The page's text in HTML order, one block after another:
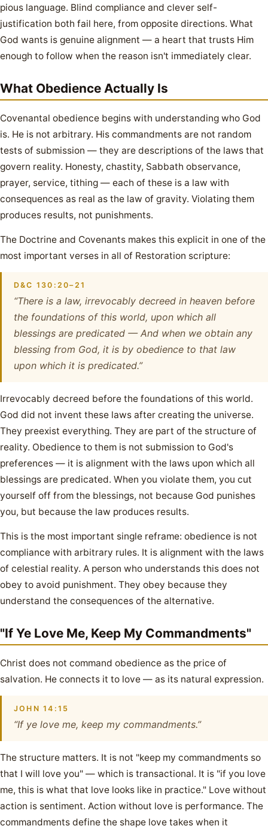
pious language. Blind compliance and clever self-
justification both fail here, from opposite directions. What
God wants is genuine alignment — a heart that trusts Him
enough to follow when the reason isn't immediately clear.
What Obedience Actually Is
Covenantal obedience begins with understanding who God
is. He is not arbitrary. His commandments are not random
tests of submission — they are descriptions of the laws that
govern reality. Honesty, chastity, Sabbath observance,
prayer, service, tithing — each of these is a law with
consequences as real as the law of gravity. Violating them
produces results, not punishments.
The Doctrine and Covenants makes this explicit in one of the
most important verses in all of Restoration scripture:
D&C 130:20–21
“There is a law, irrevocably decreed in heaven before
the foundations of this world, upon which all
blessings are predicated — And when we obtain any
blessing from God, it is by obedience to that law
upon which it is predicated.”
Irrevocably decreed before the foundations of this world.
God did not invent these laws after creating the universe.
They preexist everything. They are part of the structure of
reality. Obedience to them is not submission to God's
preferences — it is alignment with the laws upon which all
blessings are predicated. When you violate them, you cut
yourself off from the blessings, not because God punishes
you, but because the law produces results.
This is the most important single reframe: obedience is not
compliance with arbitrary rules. It is alignment with the laws
of celestial reality. A person who understands this does not
obey to avoid punishment. They obey because they
understand the consequences of the alternative.
"If Ye Love Me, Keep My Commandments"
Christ does not command obedience as the price of
salvation. He connects it to love — as its natural expression.
JOHN 14:15
“If ye love me, keep my commandments.”
The structure matters. It is not "keep my commandments so
that I will love you" — which is transactional. It is "if you love
me, this is what that love looks like in practice." Love without
action is sentiment. Action without love is performance. The
commandments define the shape love takes when it